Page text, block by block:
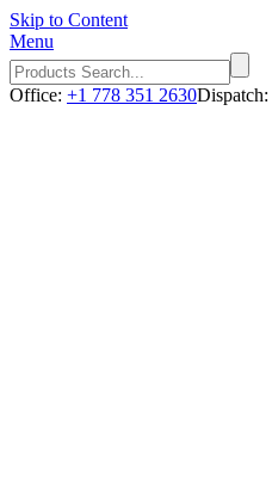
Skip to Content
Menu
Office: +1 778 351 2630Dispatch: